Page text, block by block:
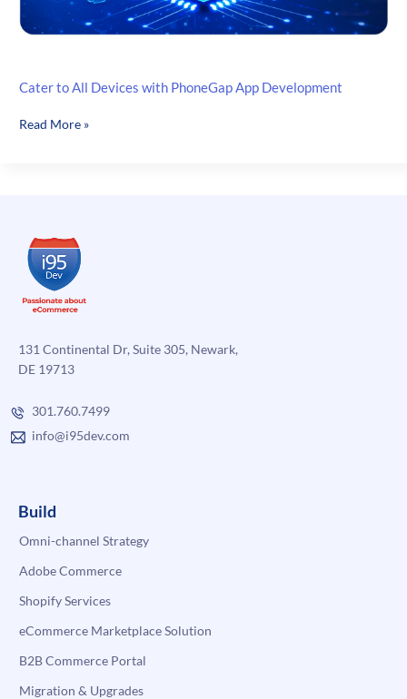
Cater to All Devices with PhoneGap App Development
Cater
App
Development
Read More »
131 Continental Dr, Suite 305, Newark,
DE 19713
301.760.7499
info@i95dev.com
Build
Omni-channel Strategy
Adobe Commerce
Shopify Services
eCommerce Marketplace Solution
B2B Commerce Portal
Migration & Upgrades